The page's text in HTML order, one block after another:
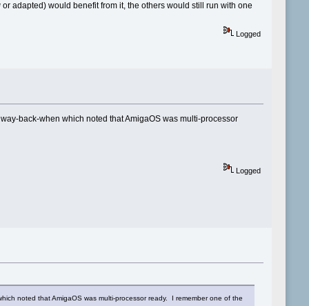
adapted) would benefit from it, the others would still run with one
Logged
back-when which noted that AmigaOS was multi-processor
Logged
noted that AmigaOS was multi-processor ready. I remember one of the